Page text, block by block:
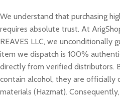
We understand that purchasing
requires absolute trust. At
REAVES LLC, we unconditionally
item we dispatch is 100%
directly from verified distributors.
contain alcohol, they are officially
materials (Hazmat).